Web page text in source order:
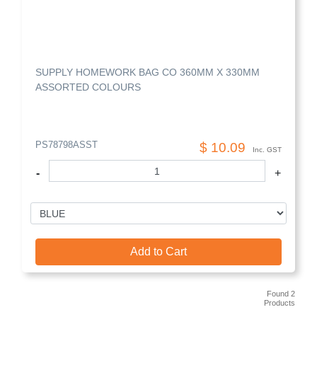
SUPPLY HOMEWORK BAG CO 360MM X 330MM
ASSORTED COLOURS
PS78798ASST $ 10.09 Inc. GST
- +
Add to Cart
Found 2
Products